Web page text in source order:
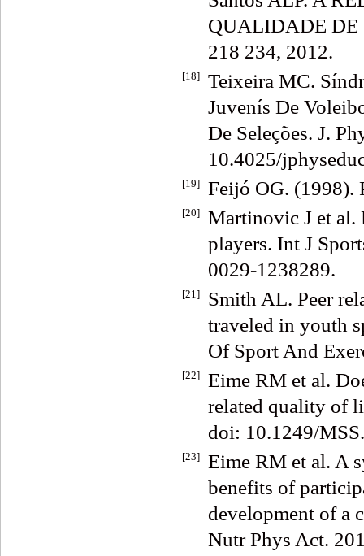
QUALIDADE DE
218 234, 2012.
[18]
Teixeira MC.
Juvenís De
De Seleções. J.
10.4025/
[19] Feijó OG. (1998).
[20]
Martinovic J et al.
players. Int J
0029-1238289.
[21]
Smith AL. Peer
traveled in youth
Of Sport And
[22]
Eime RM et al.
related quality of
doi: 10.1249/
[23]
Eime RM et al. A
benefits of
development of a
Nutr Phys Act.